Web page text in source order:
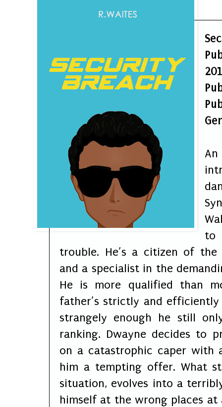
to
trouble. He’s a citizen of the
and a specialist in the
He is more qualified than
father’s strictly and
strangely enough he still
ranking. Dwayne decides to
on a catastrophic caper with
him a tempting offer. What
situation, evolves into a
himself at the wrong places